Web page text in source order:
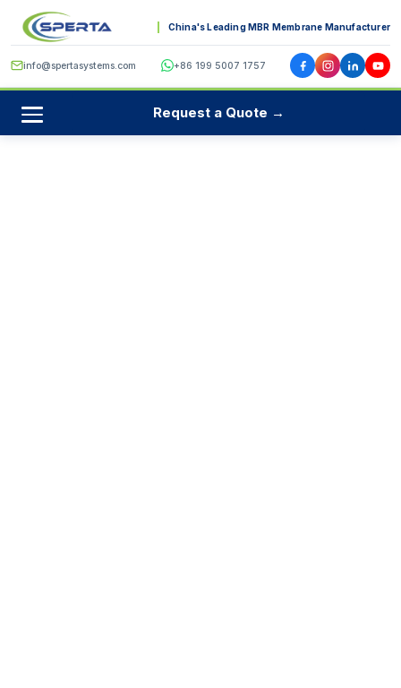
China's Leading MBR Membrane Manufacturer
info@spertasystems.com +86 199 5007 1757
Request a Quote →